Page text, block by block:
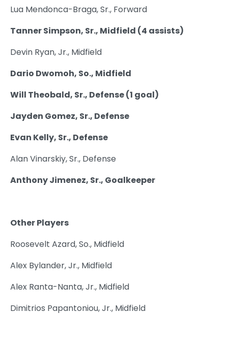
Lua Mendonca-Braga, Sr., Forward
Tanner Simpson, Sr., Midfield (4 assists)
Devin Ryan, Jr., Midfield
Dario Dwomoh, So., Midfield
Will Theobald, Sr., Defense (1 goal)
Jayden Gomez, Sr., Defense
Evan Kelly, Sr., Defense
Alan Vinarskiy, Sr., Defense
Anthony Jimenez, Sr., Goalkeeper
Other Players
Roosevelt Azard, So., Midfield
Alex Bylander, Jr., Midfield
Alex Ranta-Nanta, Jr., Midfield
Dimitrios Papantoniou, Jr., Midfield